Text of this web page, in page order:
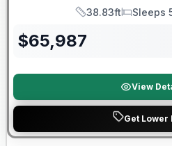
Length
38.83ft
Sleeps
Sleeps
$65,987
View
Get Lower